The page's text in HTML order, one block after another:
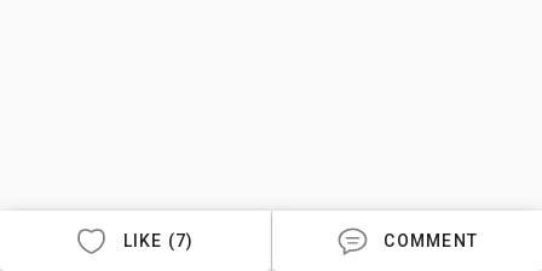
LIKE (7) COMMENT